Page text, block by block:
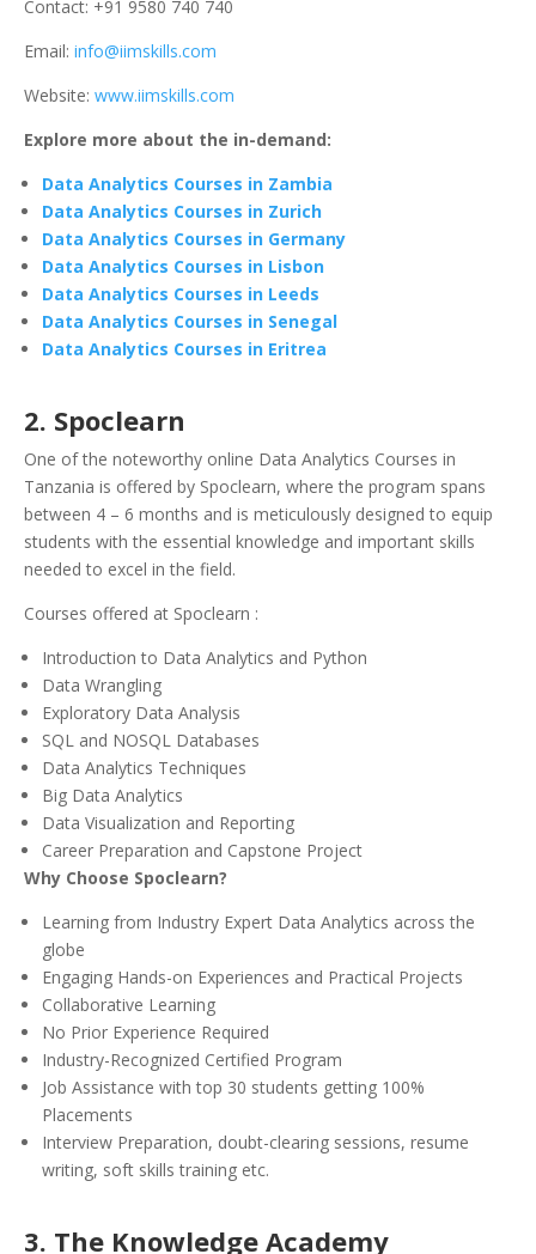
Contact: +91 9580 740 740
Email: info@iimskills.com
Website: www.iimskills.com
Explore more about the in-demand:
Data Analytics Courses in Zambia
Data Analytics Courses in Zurich
Data Analytics Courses in Germany
Data Analytics Courses in Lisbon
Data Analytics Courses in Leeds
Data Analytics Courses in Senegal
Data Analytics Courses in Eritrea
2. Spoclearn
One of the noteworthy online Data Analytics Courses in
Tanzania is offered by Spoclearn, where the program spans
between 4 – 6 months and is meticulously designed to equip
students with the essential knowledge and important skills
needed to excel in the field.
Courses offered at Spoclearn :
Introduction to Data Analytics and Python
Data Wrangling
Exploratory Data Analysis
SQL and NOSQL Databases
Data Analytics Techniques
Big Data Analytics
Data Visualization and Reporting
Career Preparation and Capstone Project
Why Choose Spoclearn?
Learning from Industry Expert Data Analytics across the
globe
Engaging Hands-on Experiences and Practical Projects
Collaborative Learning
No Prior Experience Required
Industry-Recognized Certified Program
Job Assistance with top 30 students getting 100%
Placements
Interview Preparation, doubt-clearing sessions, resume
writing, soft skills training etc.
3. The Knowledge Academy